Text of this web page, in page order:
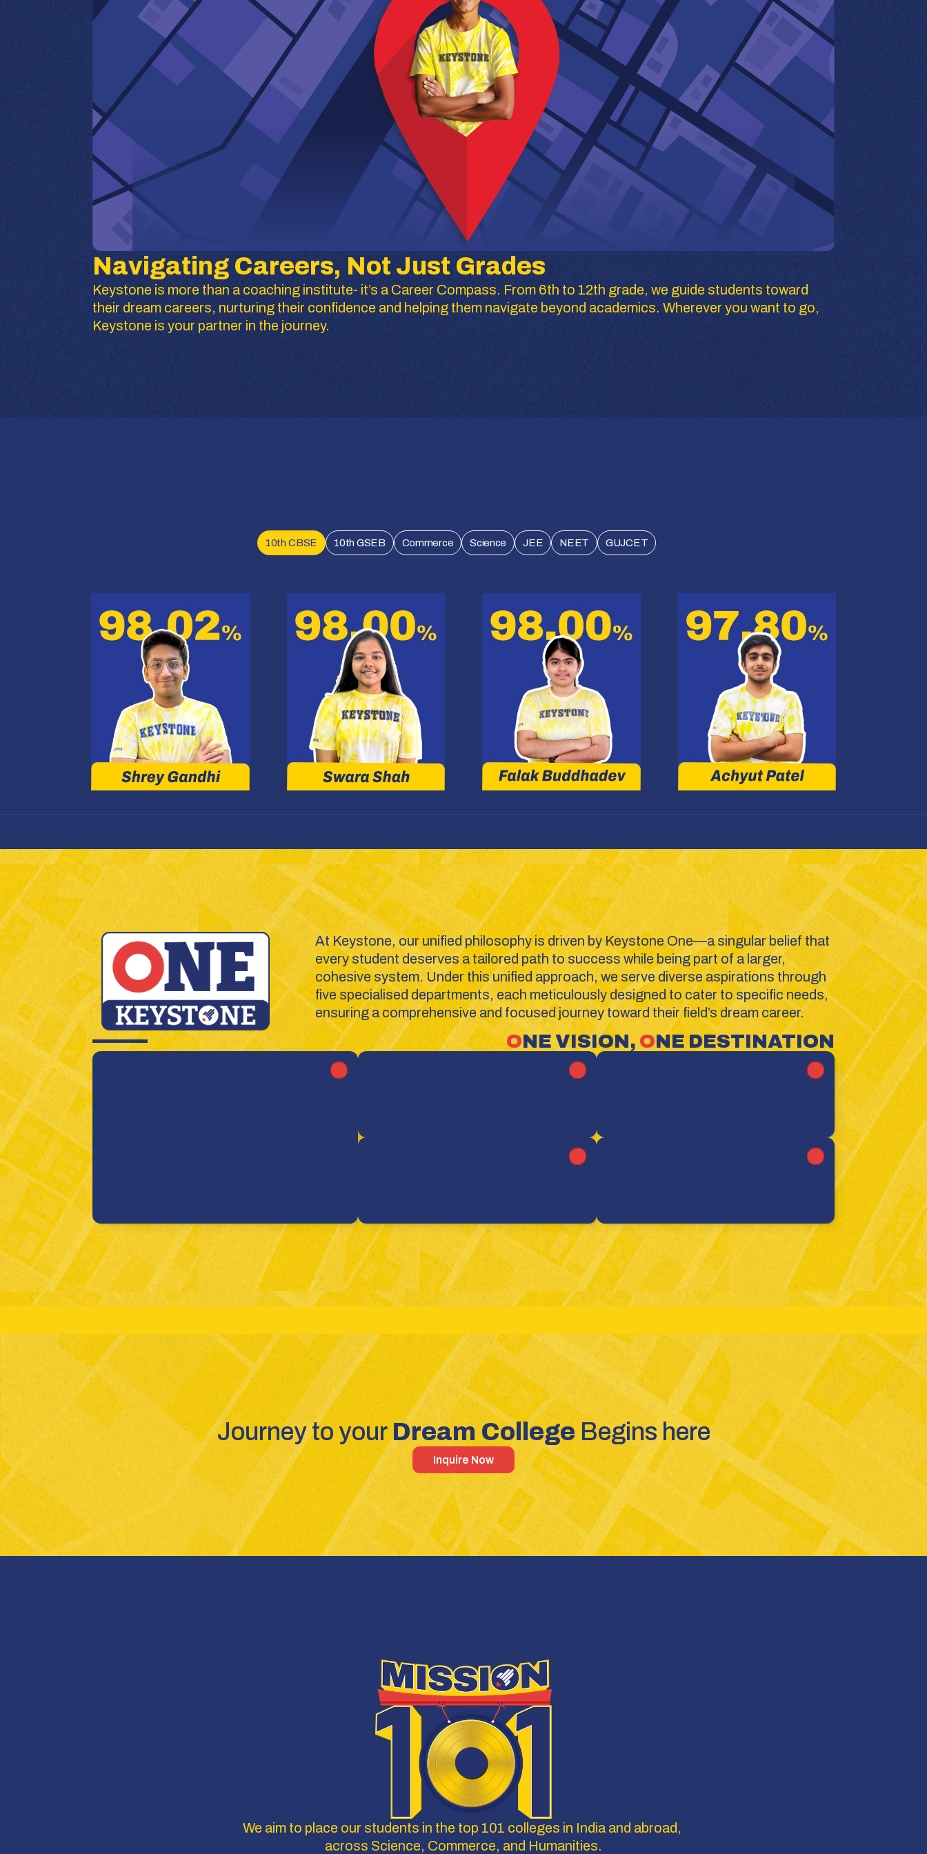
Navigating Careers, Not Just Grades
Keystone is more than a coaching institute- it’s a Career Compass. From 6th to 12th grade, we guide students toward
their dream careers, nurturing their confidence and helping them navigate beyond academics. Wherever you want to go,
Keystone is your partner in the journey.
10th CBSE 10th GSEB Commerce Science JEE NEET GUJCET
At Keystone, our unified philosophy is driven by Keystone One—a singular belief that
every student deserves a tailored path to success while being part of a larger,
cohesive system. Under this unified approach, we serve diverse aspirations through
five specialised departments, each meticulously designed to cater to specific needs,
ensuring a comprehensive and focused journey toward their field’s dream career.
ONE VISION, ONE DESTINATION
Journey to your Dream College Begins here
Inquire Now
We aim to place our students in the top 101 colleges in India and abroad,
across Science, Commerce, and Humanities.